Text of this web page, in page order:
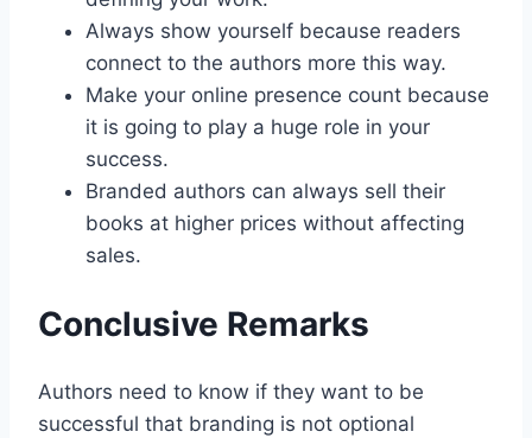
Always show yourself because readers
connect to the authors more this way.
Make your online presence count because
it is going to play a huge role in your
success.
Branded authors can always sell their
books at higher prices without affecting
sales.
Conclusive Remarks
Authors need to know if they want to be
successful that branding is not optional